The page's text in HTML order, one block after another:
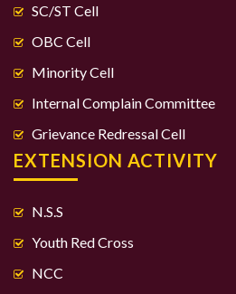
SC/ST Cell
OBC Cell
Minority Cell
Internal Complain Committee
Grievance Redressal Cell
EXTENSION ACTIVITY
N.S.S
Youth Red Cross
NCC